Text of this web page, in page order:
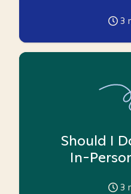
3
Should I
In-
3